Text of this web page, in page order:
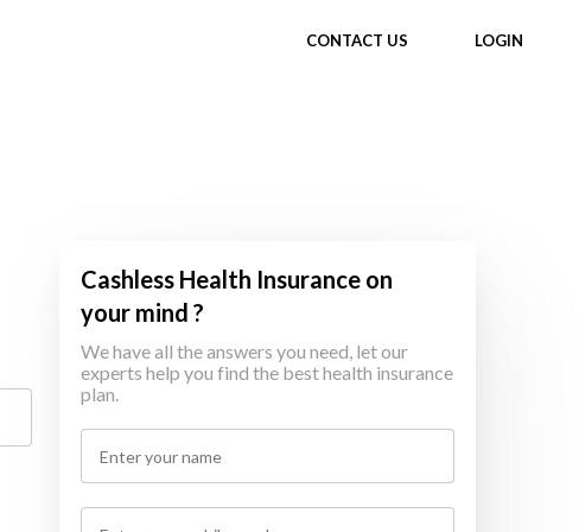
CONTACT US LOGIN
Cashless Health Insurance on
your mind ?
We have all the answers you need, let our
experts help you find the best health insurance
plan.